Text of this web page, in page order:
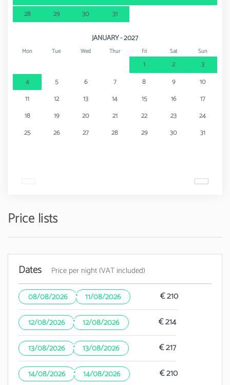
28
29 30 31
JANUARY - 2027
Mon Tue Wed Thur Fri Sat Sun
1 2
3
4
5 6 7 8 9
10
11
12 13 14 15 16
17
18
19 20 21 22 23
24
25
26 27 28 29 30 31
Price lists
Dates Price per night (VAT included)
08/08/2026 · 11/08/2026 € 210
12/08/2026 · 12/08/2026 € 214
13/08/2026 · 13/08/2026 € 217
14/08/2026 · 14/08/2026 € 210